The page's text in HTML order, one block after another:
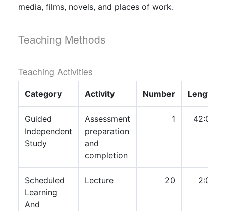
media, films, novels, and places of work.
Teaching Methods
Teaching Activities
Category Activity Number Length
Guided
Independent
Study
Assessment
preparation
and
completion
1 42:00
Scheduled
Learning
And
Lecture 20 2:00